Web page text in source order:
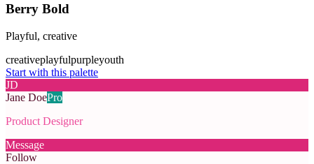
Berry Bold
Playful, creative
creativeplayfulpurpleyouth
Start with this palette
JD
Jane DoePro
Product Designer
Message
Follow